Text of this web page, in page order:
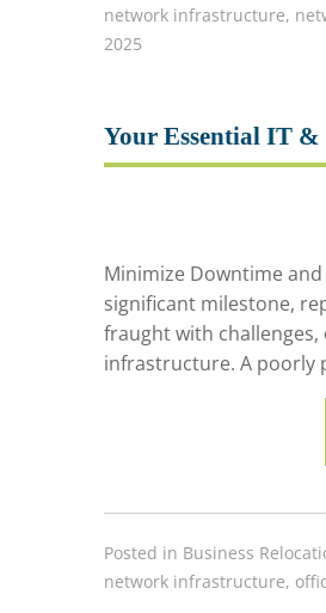
network infrastructure,
2025
Your Essential IT &
Minimize Downtime
significant milestone,
fraught with
infrastructure. A poorly
Posted in Business
network infrastructure,